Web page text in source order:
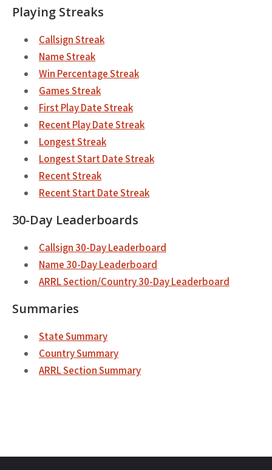
Playing Streaks
Callsign Streak
Name Streak
Win Percentage Streak
Games Streak
First Play Date Streak
Recent Play Date Streak
Longest Streak
Longest Start Date Streak
Recent Streak
Recent Start Date Streak
30-Day Leaderboards
Callsign 30-Day Leaderboard
Name 30-Day Leaderboard
ARRL Section/Country 30-Day Leaderboard
Summaries
State Summary
Country Summary
ARRL Section Summary